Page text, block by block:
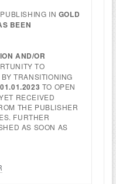
IN GOLD
BEEN
AND/OR
TO
TRANSITIONING
TO OPEN
RECEIVED
THE PUBLISHER
FURTHER
AS SOON AS